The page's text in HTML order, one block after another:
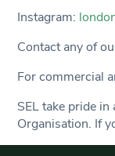
Instagram:
Contact any of
For commercial
SEL take pride
Organisation. If